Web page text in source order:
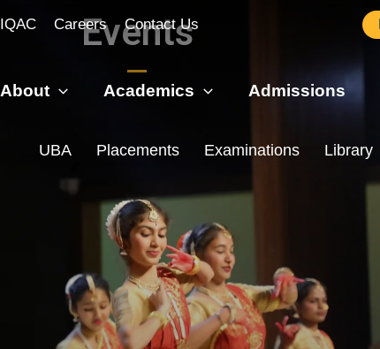
IQAC Careers Contact Us
About Academics Admissions
UBA Placements Examinations Library
Events